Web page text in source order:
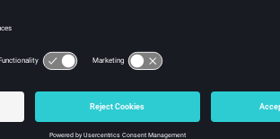
which is unavailable as a return type.
be a part of.